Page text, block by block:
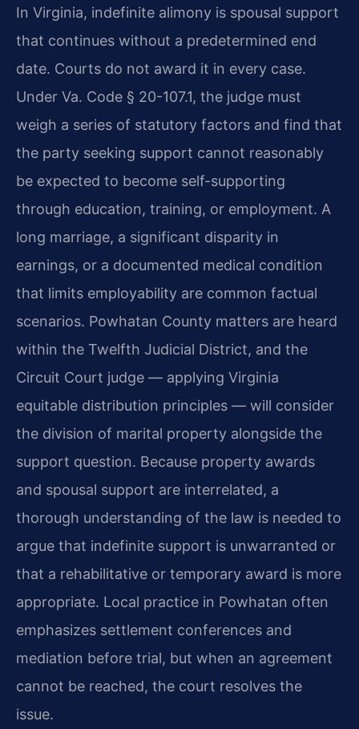
In Virginia, indefinite alimony is spousal support
that continues without a predetermined end
date. Courts do not award it in every case.
Under Va. Code § 20-107.1, the judge must
weigh a series of statutory factors and find that
the party seeking support cannot reasonably
be expected to become self-supporting
through education, training, or employment. A
long marriage, a significant disparity in
earnings, or a documented medical condition
that limits employability are common factual
scenarios. Powhatan County matters are heard
within the Twelfth Judicial District, and the
Circuit Court judge — applying Virginia
equitable distribution principles — will consider
the division of marital property alongside the
support question. Because property awards
and spousal support are interrelated, a
thorough understanding of the law is needed to
argue that indefinite support is unwarranted or
that a rehabilitative or temporary award is more
appropriate. Local practice in Powhatan often
emphasizes settlement conferences and
mediation before trial, but when an agreement
cannot be reached, the court resolves the
issue.